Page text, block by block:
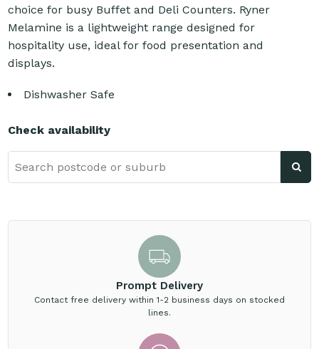
choice for busy Buffet and Deli Counters. Ryner
Melamine is a lightweight range designed for
hospitality use, ideal for food presentation and
displays.
Dishwasher Safe
Check availability
Prompt Delivery
Contact free delivery within 1-2 business days on stocked
lines.